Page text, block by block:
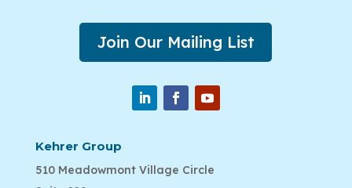
Join Our Mailing List
Kehrer Group
510 Meadowmont Village Circle